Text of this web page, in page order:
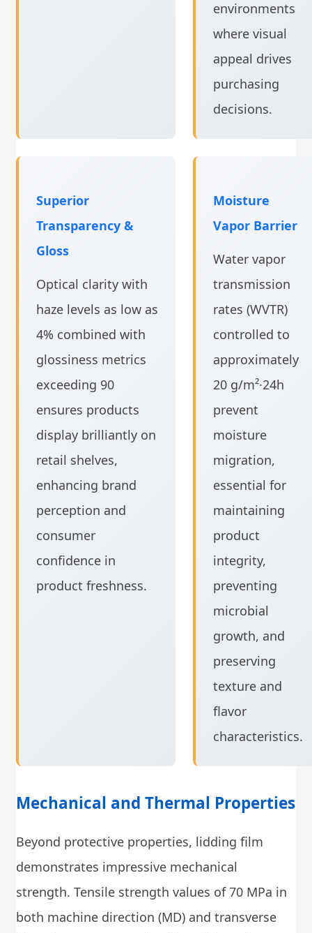
environments
where visual
appeal drives
purchasing
decisions.
Superior
Transparency &
Gloss
Optical clarity with
haze levels as low as
4% combined with
glossiness metrics
exceeding 90
ensures products
display brilliantly on
retail shelves,
enhancing brand
perception and
consumer
confidence in
product freshness.
Moisture
Vapor Barrier
Water vapor
transmission
rates (WVTR)
controlled to
approximately
20 g/m²·24h
prevent
moisture
migration,
essential for
maintaining
product
integrity,
preventing
microbial
growth, and
preserving
texture and
flavor
characteristics.
Mechanical and Thermal Properties
Beyond protective properties, lidding film
demonstrates impressive mechanical
strength. Tensile strength values of 70 MPa in
both machine direction (MD) and transverse